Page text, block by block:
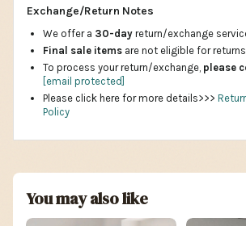
Exchange/Return Notes
We offer a 30-day return/exchange
Final sale items are not eligible for
To process your return/exchange, please
[email protected]
Please click here for more details>>>
Policy
You may also like